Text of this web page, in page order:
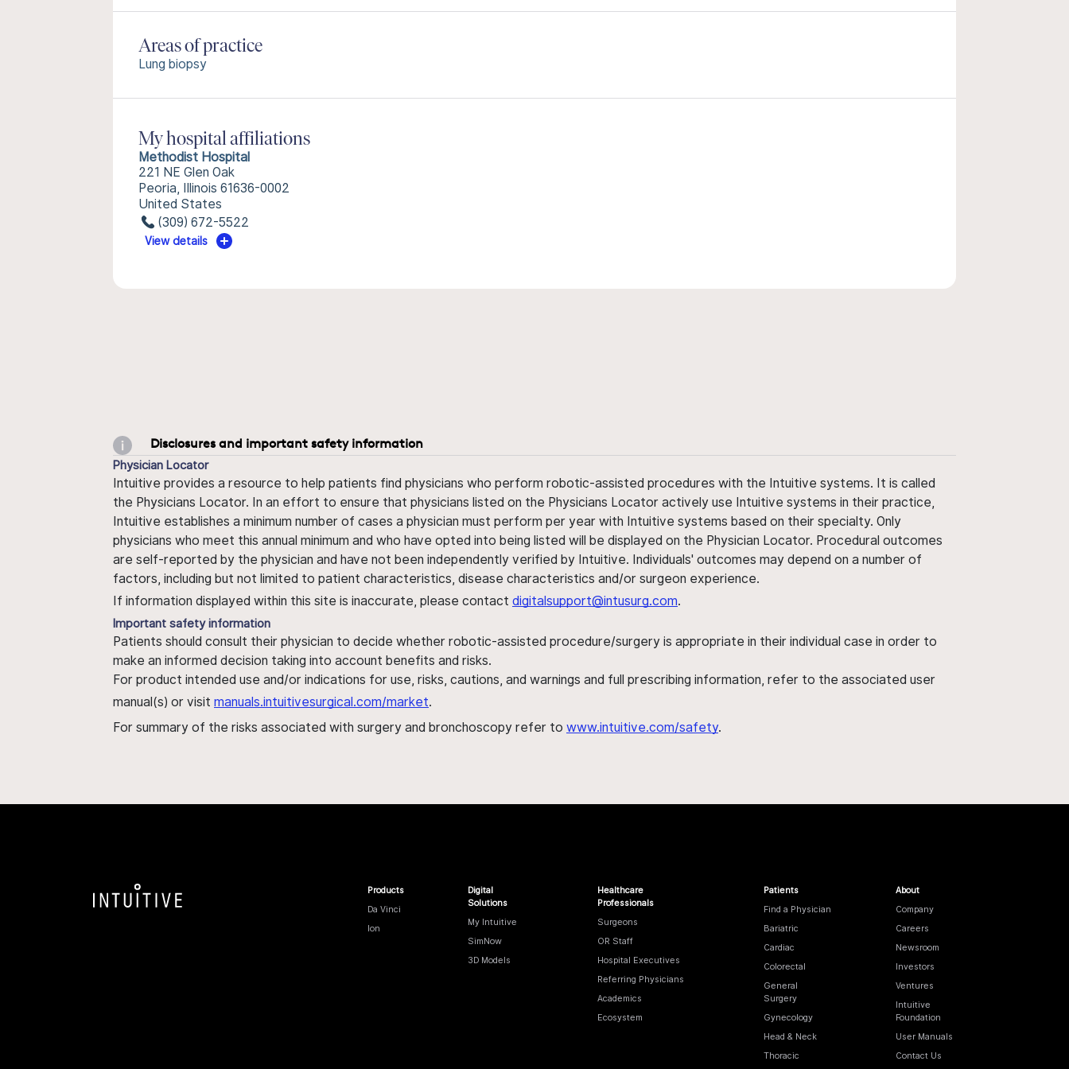
Areas of practice
Lung biopsy
My hospital affiliations
Methodist Hospital
221 NE Glen Oak
Peoria, Illinois 61636-0002
United States
(309) 672-5522
View details
Disclosures and important safety information
Physician Locator
Intuitive provides a resource to help patients find physicians who perform robotic-assisted procedures with the Intuitive systems. It is called
the Physicians Locator. In an effort to ensure that physicians listed on the Physicians Locator actively use Intuitive systems in their practice,
Intuitive establishes a minimum number of cases a physician must perform per year with Intuitive systems based on their specialty. Only
physicians who meet this annual minimum and who have opted into being listed will be displayed on the Physician Locator. Procedural outcomes
are self-reported by the physician and have not been independently verified by Intuitive. Individuals' outcomes may depend on a number of
factors, including but not limited to patient characteristics, disease characteristics and/or surgeon experience.
If information displayed within this site is inaccurate, please contact digitalsupport@intusurg.com.
Important safety information
Patients should consult their physician to decide whether robotic-assisted procedure/surgery is appropriate in their individual case in order to
make an informed decision taking into account benefits and risks.
For product intended use and/or indications for use, risks, cautions, and warnings and full prescribing information, refer to the associated user
manual(s) or visit manuals.intuitivesurgical.com/market.
For summary of the risks associated with surgery and bronchoscopy refer to www.intuitive.com/safety.
Products
Da Vinci
Ion
Digital
Solutions
My Intuitive
SimNow
3D Models
Healthcare
Professionals
Surgeons
OR Staff
Hospital Executives
Referring Physicians
Academics
Ecosystem
Patients
Find a Physician
Bariatric
Cardiac
Colorectal
General
Surgery
Gynecology
Head & Neck
Thoracic
About
Company
Careers
Newsroom
Investors
Ventures
Intuitive
Foundation
User Manuals
Contact Us